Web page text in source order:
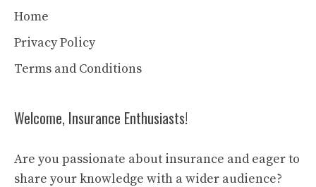
Home
Privacy Policy
Terms and Conditions
Welcome, Insurance Enthusiasts!
Are you passionate about insurance and eager to
share your knowledge with a wider audience?